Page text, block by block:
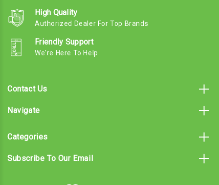
High Quality
Authorized Dealer For Top Brands
Friendly Support
We're Here To Help
Contact Us
Navigate
Categories
Subscribe To Our Email